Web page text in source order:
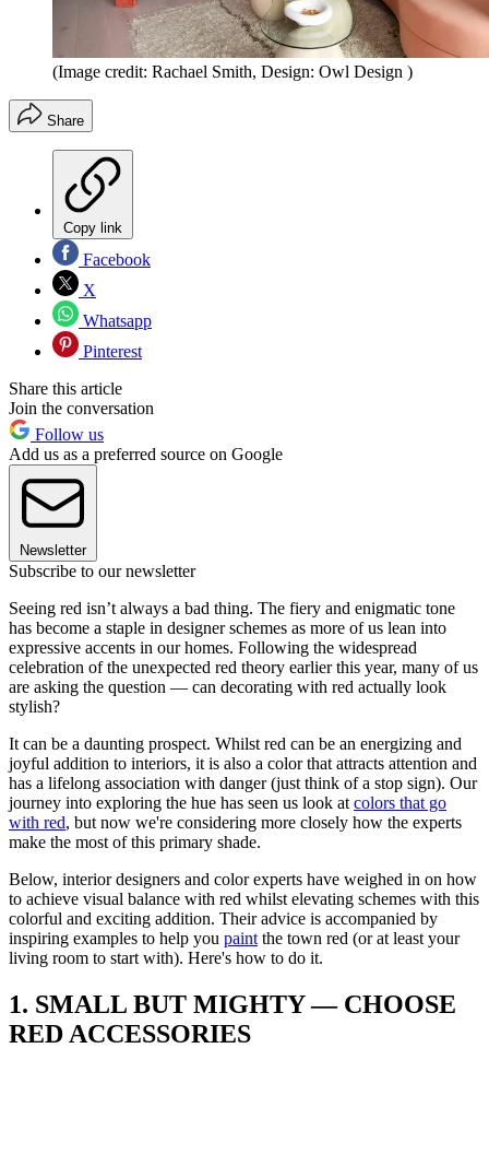
(Image credit: Rachael Smith, Design: Owl Design )
Share
Copy link
Facebook
X
Whatsapp
Pinterest
Share this article
Join the conversation
Follow us
Add us as a preferred source on Google
Newsletter
Subscribe to our newsletter
Seeing red isn’t always a bad thing. The fiery and enigmatic tone
has become a staple in designer schemes as more of us lean into
expressive accents in our homes. Following the widespread
celebration of the unexpected red theory earlier this year, many of us
are asking the question — can decorating with red actually look
stylish?
It can be a daunting prospect. Whilst red can be an energizing and
joyful addition to interiors, it is also a color that attracts attention and
has a lifelong association with danger (just think of a stop sign). Our
journey into exploring the hue has seen us look at colors that go
with red, but now we're considering more closely how the experts
make the most of this primary shade.
Below, interior designers and color experts have weighed in on how
to achieve visual balance with red whilst elevating schemes with this
colorful and exciting addition. Their advice is accompanied by
inspiring examples to help you paint the town red (or at least your
living room to start with). Here's how to do it.
1. SMALL BUT MIGHTY — CHOOSE
RED ACCESSORIES